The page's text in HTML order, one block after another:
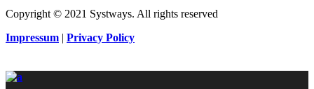
Copyright © 2021 Systways. All rights reserved
Impressum | Privacy Policy